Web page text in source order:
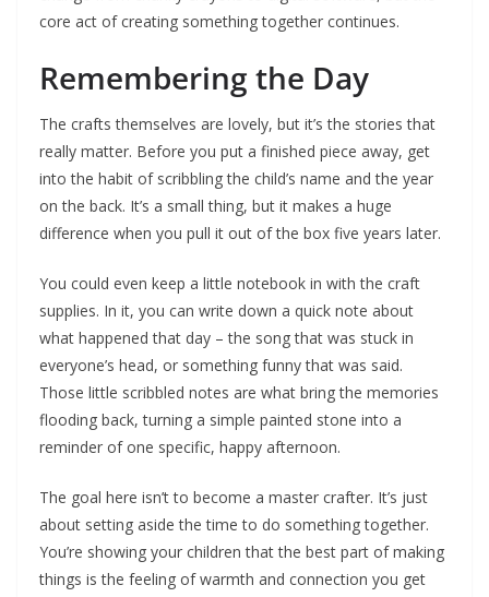
core act of creating something together continues.
Remembering the Day
The crafts themselves are lovely, but it’s the stories that
really matter. Before you put a finished piece away, get
into the habit of scribbling the child’s name and the year
on the back. It’s a small thing, but it makes a huge
difference when you pull it out of the box five years later.
You could even keep a little notebook in with the craft
supplies. In it, you can write down a quick note about
what happened that day – the song that was stuck in
everyone’s head, or something funny that was said.
Those little scribbled notes are what bring the memories
flooding back, turning a simple painted stone into a
reminder of one specific, happy afternoon.
The goal here isn’t to become a master crafter. It’s just
about setting aside the time to do something together.
You’re showing your children that the best part of making
things is the feeling of warmth and connection you get